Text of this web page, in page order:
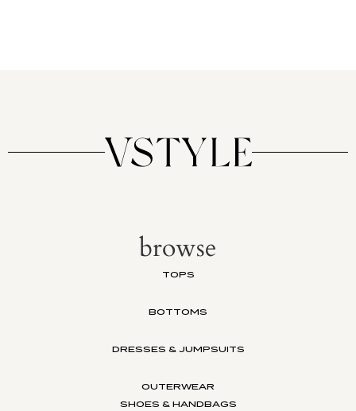
browse
TOPS
BOTTOMS
DRESSES & JUMPSUITS
OUTERWEAR
SHOES & HANDBAGS